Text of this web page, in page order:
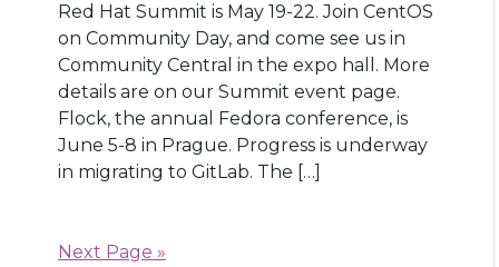
Red Hat Summit is May 19-22. Join CentOS
on Community Day, and come see us in
Community Central in the expo hall. More
details are on our Summit event page.
Flock, the annual Fedora conference, is
June 5-8 in Prague. Progress is underway
in migrating to GitLab. The […]
Next Page »